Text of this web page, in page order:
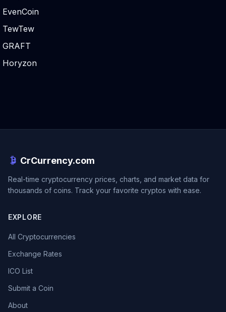
EvenCoin
TewTew
GRAFT
Horyzon
CrCurrency.com
Real-time cryptocurrency prices, charts, and market data for
thousands of coins. Track your favorite cryptos with ease.
EXPLORE
All Cryptocurrencies
Exchange Rates
ICO List
Submit a Coin
About